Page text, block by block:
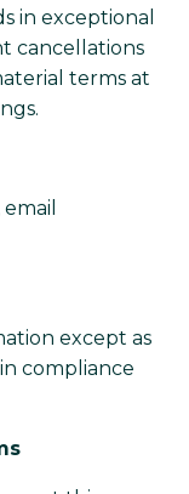
in exceptional
cancellations
terms at
except as
compliance